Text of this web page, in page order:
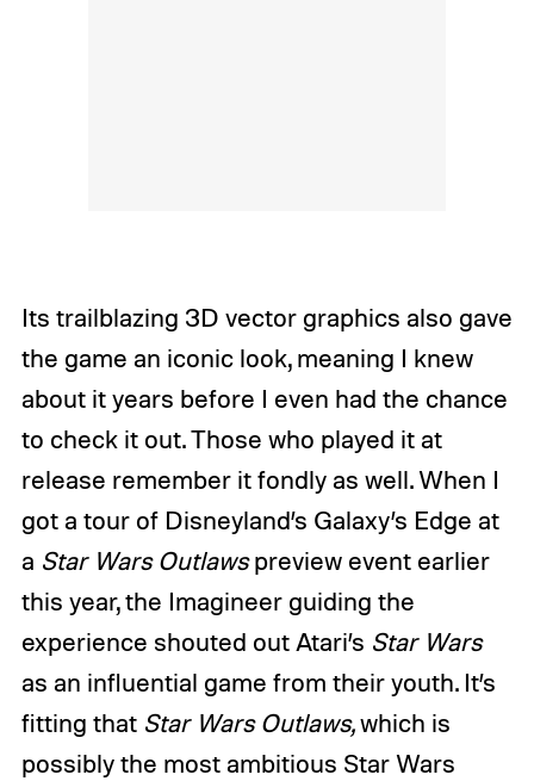
Its trailblazing 3D vector graphics also gave
the game an iconic look, meaning I knew
about it years before I even had the chance
to check it out. Those who played it at
release remember it fondly as well. When I
got a tour of Disneyland’s Galaxy’s Edge at
a Star Wars Outlawspreview event earlier
this year, the Imagineer guiding the
experience shouted out Atari’s Star Wars
as an influential game from their youth. It’s
fitting that Star Wars Outlaws,which is
possibly the most ambitious Star Wars